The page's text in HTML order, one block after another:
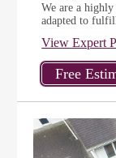
We are a
adapted to
View Expert